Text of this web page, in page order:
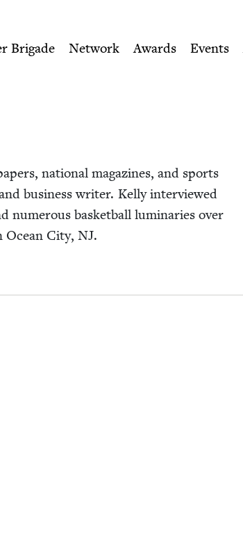
Brigade Network Awards Events
nation­al mag­a­zines, and sports
busi­ness writer. Kel­ly inter­viewed
numer­ous bas­ket­ball lumi­nar­ies over
Ocean City,NJ.